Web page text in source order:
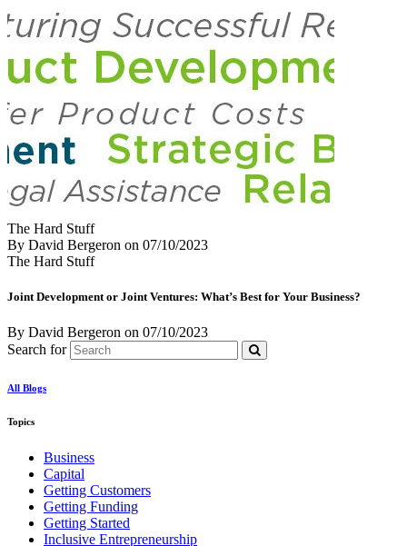
The Hard Stuff
By David Bergeron on 07/10/2023
The Hard Stuff
Joint Development or Joint Ventures: What’s Best for Your Business?
By David Bergeron on 07/10/2023
Search for
All Blogs
Topics
Business
Capital
Getting Customers
Getting Funding
Getting Started
Inclusive Entrepreneurship